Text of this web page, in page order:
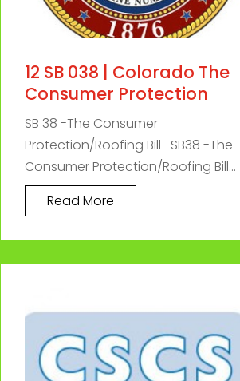
12 SB 038 | Colorado The
Consumer Protection
SB 38 -The Consumer
Protection/Roofing Bill SB38 -The
Consumer Protection/Roofing Bill...
Read More